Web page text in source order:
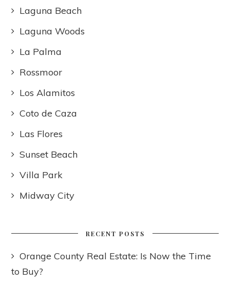
Laguna Beach
Laguna Woods
La Palma
Rossmoor
Los Alamitos
Coto de Caza
Las Flores
Sunset Beach
Villa Park
Midway City
RECENT POSTS
Orange County Real Estate: Is Now the Time
to Buy?